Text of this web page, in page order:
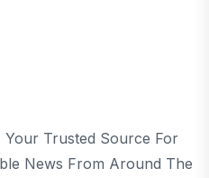
Your Trusted Source For
News From Around The